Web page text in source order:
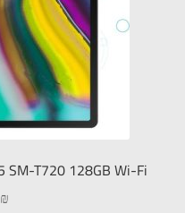
SM-T720 128GB Wi-Fi
₪